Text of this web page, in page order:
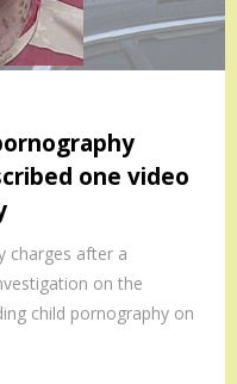
one video
charges after a
on the
child pornography on